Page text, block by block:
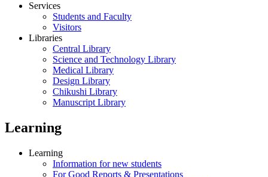
Services
Students and Faculty
Visitors
Libraries
Central Library
Science and Technology Library
Medical Library
Design Library
Chikushi Library
Manuscript Library
Learning
Learning
Information for new students
For Good Reports & Presentations